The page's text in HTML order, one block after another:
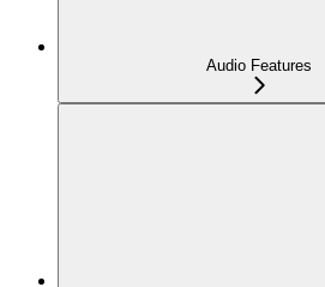
Audio Features